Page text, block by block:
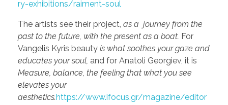
ry-exhibitions/raiment-soul
The artists see their project, as a journey from the
past to the future, with the present as a boat. For
Vangelis Kyris beauty is what soothes your gaze and
educates your soul, and for Anatoli Georgiev, it is
Measure, balance, the feeling that what you see
elevates your
aesthetics.https://www.ifocus.gr/magazine/editor